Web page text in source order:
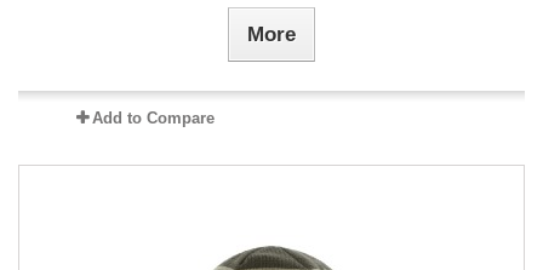
More
Add to Compare